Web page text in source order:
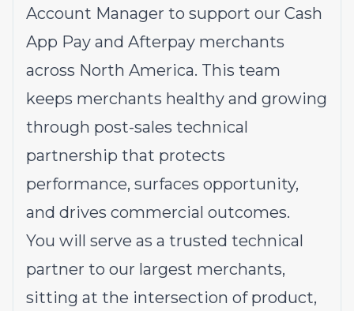
Account Manager to support our Cash
App Pay and Afterpay merchants
across North America. This team
keeps merchants healthy and growing
through post-sales technical
partnership that protects
performance, surfaces opportunity,
and drives commercial outcomes.
You will serve as a trusted technical
partner to our largest merchants,
sitting at the intersection of product,